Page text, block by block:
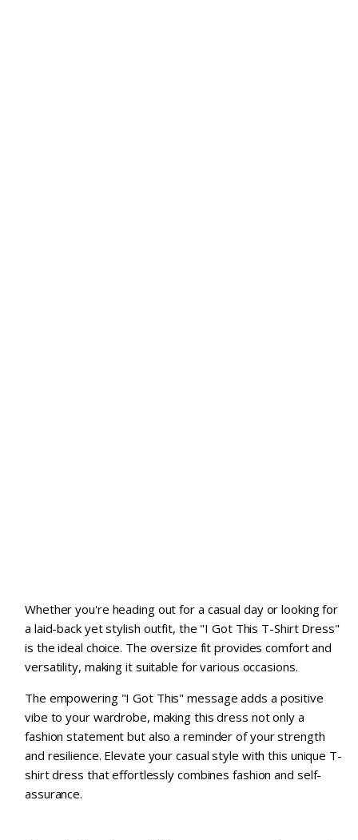
Whether you're heading out for a casual day or looking for
a laid-back yet stylish outfit, the "I Got This T-Shirt Dress"
is the ideal choice. The oversize fit provides comfort and
versatility, making it suitable for various occasions.
The empowering "I Got This" message adds a positive
vibe to your wardrobe, making this dress not only a
fashion statement but also a reminder of your strength
and resilience. Elevate your casual style with this unique T-
shirt dress that effortlessly combines fashion and self-
assurance.